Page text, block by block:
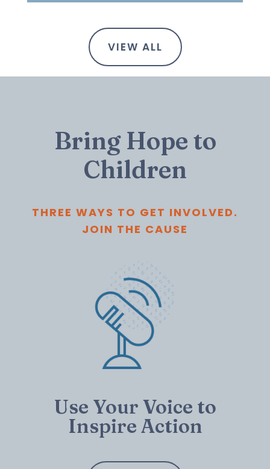
VIEW ALL
Bring Hope to
Children
THREE WAYS TO GET INVOLVED.
JOIN THE CAUSE
Use Your Voice to
Inspire Action